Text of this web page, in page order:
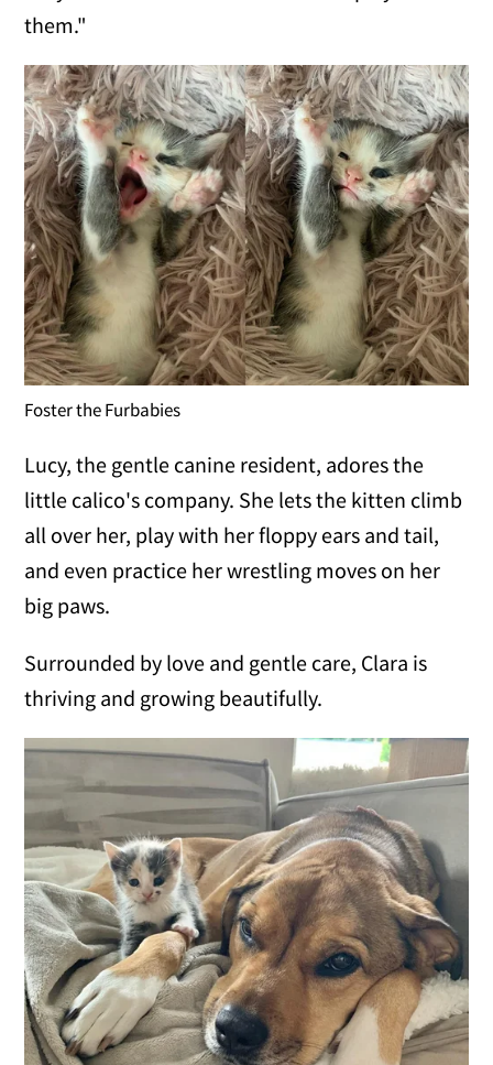
them."
Foster the Furbabies
Lucy, the gentle canine resident, adores the
little calico's company. She lets the kitten climb
all over her, play with her floppy ears and tail,
and even practice her wrestling moves on her
big paws.
Surrounded by love and gentle care, Clara is
thriving and growing beautifully.